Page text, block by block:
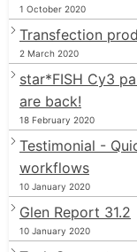
1 October 2020
Transfection
2 March 2020
star*FISH Cy3
are back!
18 February 2020
Testimonial -
workflows
10 January 2020
Glen Report 31.2
10 January 2020